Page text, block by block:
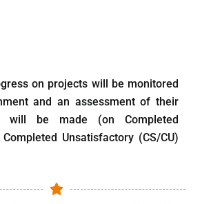
on projects will be monitored
and an assessment of their
will be made (on Completed
Unsatisfactory (CS/CU)